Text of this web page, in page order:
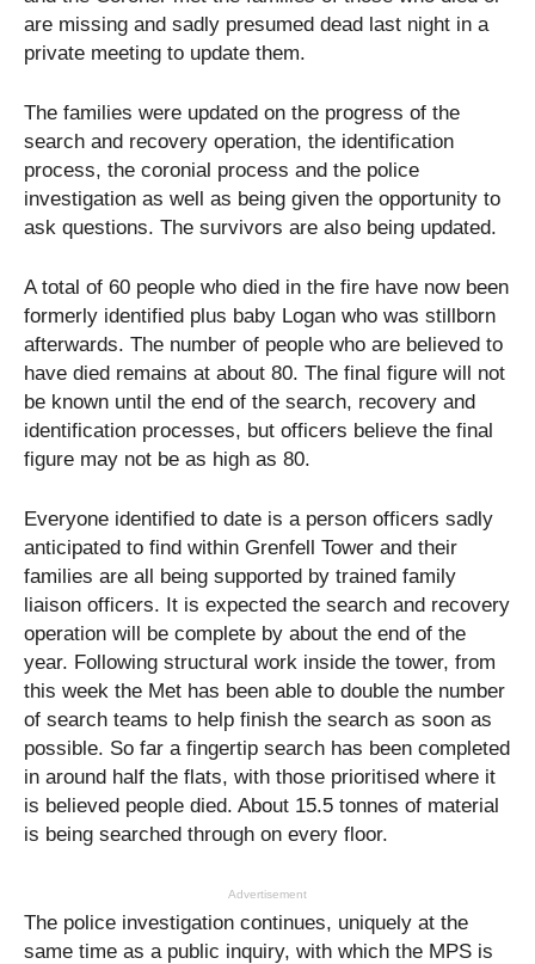
are missing and sadly presumed dead last night in a
private meeting to update them.
The families were updated on the progress of the
search and recovery operation, the identification
process, the coronial process and the police
investigation as well as being given the opportunity to
ask questions. The survivors are also being updated.
A total of 60 people who died in the fire have now been
formerly identified plus baby Logan who was stillborn
afterwards. The number of people who are believed to
have died remains at about 80. The final figure will not
be known until the end of the search, recovery and
identification processes, but officers believe the final
figure may not be as high as 80.
Everyone identified to date is a person officers sadly
anticipated to find within Grenfell Tower and their
families are all being supported by trained family
liaison officers. It is expected the search and recovery
operation will be complete by about the end of the
year. Following structural work inside the tower, from
this week the Met has been able to double the number
of search teams to help finish the search as soon as
possible. So far a fingertip search has been completed
in around half the flats, with those prioritised where it
is believed people died. About 15.5 tonnes of material
is being searched through on every floor.
Advertisement
The police investigation continues, uniquely at the
same time as a public inquiry, with which the MPS is